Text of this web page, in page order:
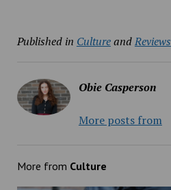
Published in CultureandReviews
Obie Casperson
More posts from
More from Culture